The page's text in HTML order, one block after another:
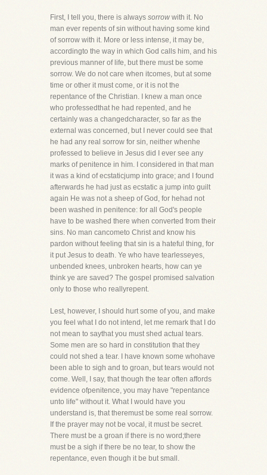
First, I tell you, there is always sorrow with it. No
man ever repents of sin without having some kind
of sorrow with it. More or less intense, it may be,
accordingto the way in which God calls him, and his
previous manner of life, but there must be some
sorrow. We do not care when itcomes, but at some
time or other it must come, or it is not the
repentance of the Christian. I knew a man once
who professedthat he had repented, and he
certainly was a changedcharacter, so far as the
external was concerned, but I never could see that
he had any real sorrow for sin, neither whenhe
professed to believe in Jesus did I ever see any
marks of penitence in him. I considered in that man
it was a kind of ecstaticjump into grace; and I found
afterwards he had just as ecstatic a jump into guilt
again He was not a sheep of God, for hehad not
been washed in penitence: for all God's people
have to be washed there when converted from their
sins. No man cancometo Christ and know his
pardon without feeling that sin is a hateful thing, for
it put Jesus to death. Ye who have tearlesseyes,
unbended knees, unbroken hearts, how can ye
think ye are saved? The gospel promised salvation
only to those who reallyrepent.
Lest, however, I should hurt some of you, and make
you feel what I do not intend, let me remark that I do
not mean to saythat you must shed actual tears.
Some men are so hard in constitution that they
could not shed a tear. I have known some whohave
been able to sigh and to groan, but tears would not
come. Well, I say, that though the tear often affords
evidence ofpenitence, you may have "repentance
unto life" without it. What I would have you
understand is, that theremust be some real sorrow.
If the prayer may not be vocal, it must be secret.
There must be a groan if there is no word;there
must be a sigh if there be no tear, to show the
repentance, even though it be but small.